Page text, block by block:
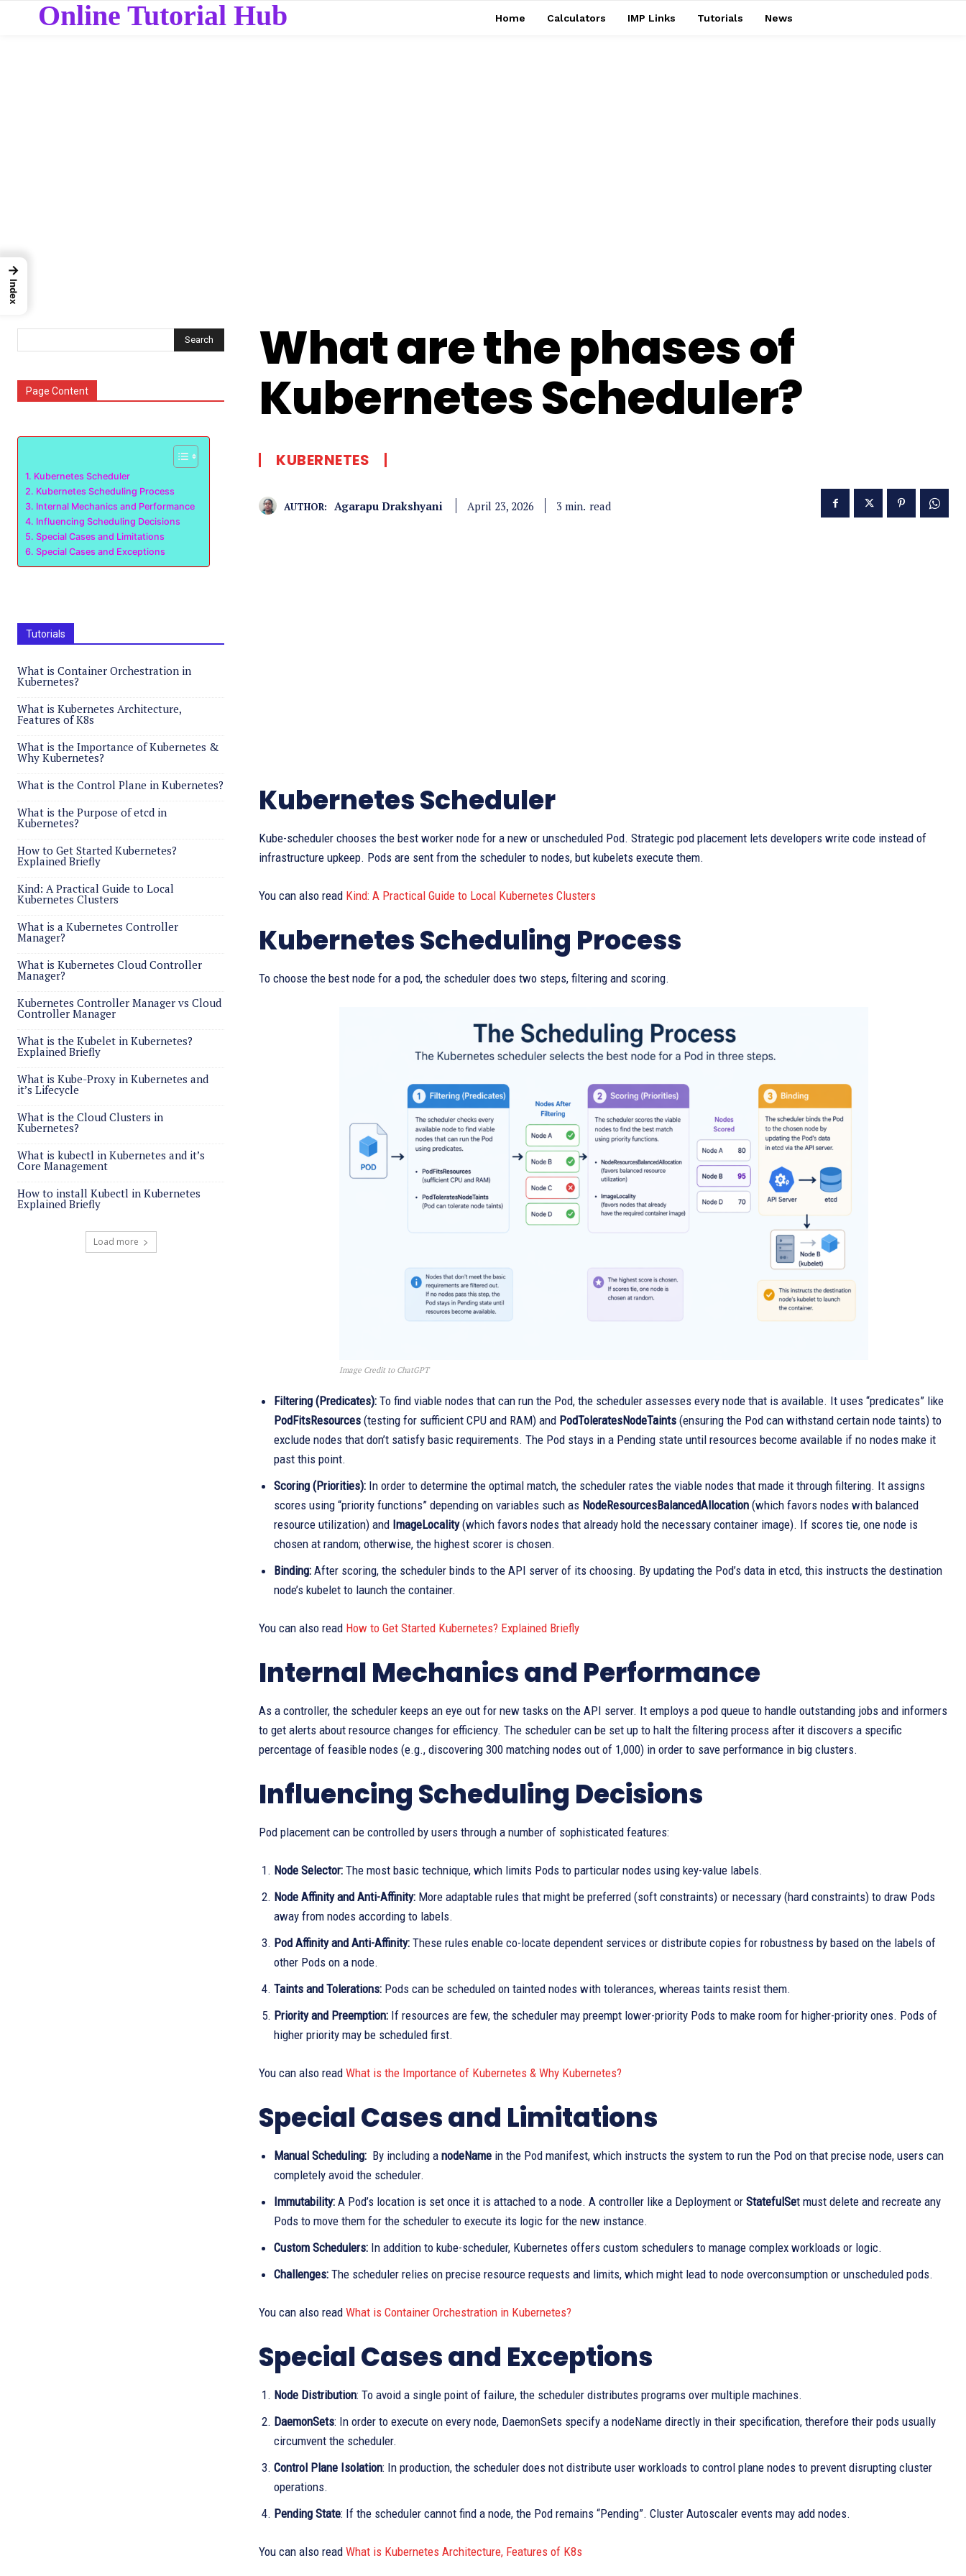
Online Tutorial Hub Home Calculators IMP Links Tutorials News
Search
Page Content
Kubernetes Scheduler
Kubernetes Scheduling Process
Internal Mechanics and Performance
Influencing Scheduling Decisions
Special Cases and Limitations
Special Cases and Exceptions
Tutorials
What is Container Orchestration in
Kubernetes?
What is Kubernetes Architecture,
Features of K8s
What is the Importance of Kubernetes &
Why Kubernetes?
What is the Control Plane in Kubernetes?
What is the Purpose of etcd in
Kubernetes?
How to Get Started Kubernetes?
Explained Briefly
Kind: A Practical Guide to Local
Kubernetes Clusters
What is a Kubernetes Controller
Manager?
What is Kubernetes Cloud Controller
Manager?
Kubernetes Controller Manager vs Cloud
Controller Manager
What is the Kubelet in Kubernetes?
Explained Briefly
What is Kube-Proxy in Kubernetes and
it’s Lifecycle
What is the Cloud Clusters in
Kubernetes?
What is kubectl in Kubernetes and it’s
Core Management
How to install Kubectl in Kubernetes
Explained Briefly
Load more
What are the phases of
Kubernetes Scheduler?
KUBERNETES
AUTHOR: Agarapu Drakshyani April 23, 2026 3 min. read
Kubernetes Scheduler
Kube-scheduler chooses the best worker node for a new or unscheduled Pod. Strategic pod placement lets developers write code instead of
infrastructure upkeep. Pods are sent from the scheduler to nodes, but kubelets execute them.
You can also read Kind: A Practical Guide to Local Kubernetes Clusters
Kubernetes Scheduling Process
To choose the best node for a pod, the scheduler does two steps, filtering and scoring.
Image Credit to ChatGPT
Filtering (Predicates): To find viable nodes that can run the Pod, the scheduler assesses every node that is available. It uses “predicates” like
PodFitsResources (testing for sufficient CPU and RAM) and PodToleratesNodeTaints (ensuring the Pod can withstand certain node taints) to
exclude nodes that don’t satisfy basic requirements. The Pod stays in a Pending state until resources become available if no nodes make it
past this point.
Scoring (Priorities): In order to determine the optimal match, the scheduler rates the viable nodes that made it through filtering. It assigns
scores using “priority functions” depending on variables such as NodeResourcesBalancedAllocation (which favors nodes with balanced
resource utilization) and ImageLocality(which favors nodes that already hold the necessary container image). If scores tie, one node is
chosen at random; otherwise, the highest scorer is chosen.
Binding: After scoring, the scheduler binds to the API server of its choosing. By updating the Pod’s data in etcd, this instructs the destination
node’s kubelet to launch the container.
You can also read How to Get Started Kubernetes? Explained Briefly
Internal Mechanics and Performance
As a controller, the scheduler keeps an eye out for new tasks on the API server. It employs a pod queue to handle outstanding jobs and informers
to get alerts about resource changes for efficiency. The scheduler can be set up to halt the filtering process after it discovers a specific
percentage of feasible nodes (e.g., discovering 300 matching nodes out of 1,000) in order to save performance in big clusters.
Influencing Scheduling Decisions
Pod placement can be controlled by users through a number of sophisticated features:
Node Selector: The most basic technique, which limits Pods to particular nodes using key-value labels.
Node Affinity and Anti-Affinity: More adaptable rules that might be preferred (soft constraints) or necessary (hard constraints) to draw Pods
away from nodes according to labels.
Pod Affinity and Anti-Affinity: These rules enable co-locate dependent services or distribute copies for robustness by based on the labels of
other Pods on a node.
Taints and Tolerations: Pods can be scheduled on tainted nodes with tolerances, whereas taints resist them.
Priority and Preemption: If resources are few, the scheduler may preempt lower-priority Pods to make room for higher-priority ones. Pods of
higher priority may be scheduled first.
You can also read What is the Importance of Kubernetes & Why Kubernetes?
Special Cases and Limitations
Manual Scheduling: By including a nodeName in the Pod manifest, which instructs the system to run the Pod on that precise node, users can
completely avoid the scheduler.
Immutability: A Pod’s location is set once it is attached to a node. A controller like a Deployment or StatefulSet must delete and recreate any
Pods to move them for the scheduler to execute its logic for the new instance.
Custom Schedulers: In addition to kube-scheduler, Kubernetes offers custom schedulers to manage complex workloads or logic.
Challenges: The scheduler relies on precise resource requests and limits, which might lead to node overconsumption or unscheduled pods.
You can also read What is Container Orchestration in Kubernetes?
Special Cases and Exceptions
Node Distribution: To avoid a single point of failure, the scheduler distributes programs over multiple machines.
DaemonSets: In order to execute on every node, DaemonSets specify a nodeName directly in their specification, therefore their pods usually
circumvent the scheduler.
Control Plane Isolation: In production, the scheduler does not distribute user workloads to control plane nodes to prevent disrupting cluster
operations.
Pending State: If the scheduler cannot find a node, the Pod remains “Pending”. Cluster Autoscaler events may add nodes.
You can also read What is Kubernetes Architecture, Features of K8s
→
Index